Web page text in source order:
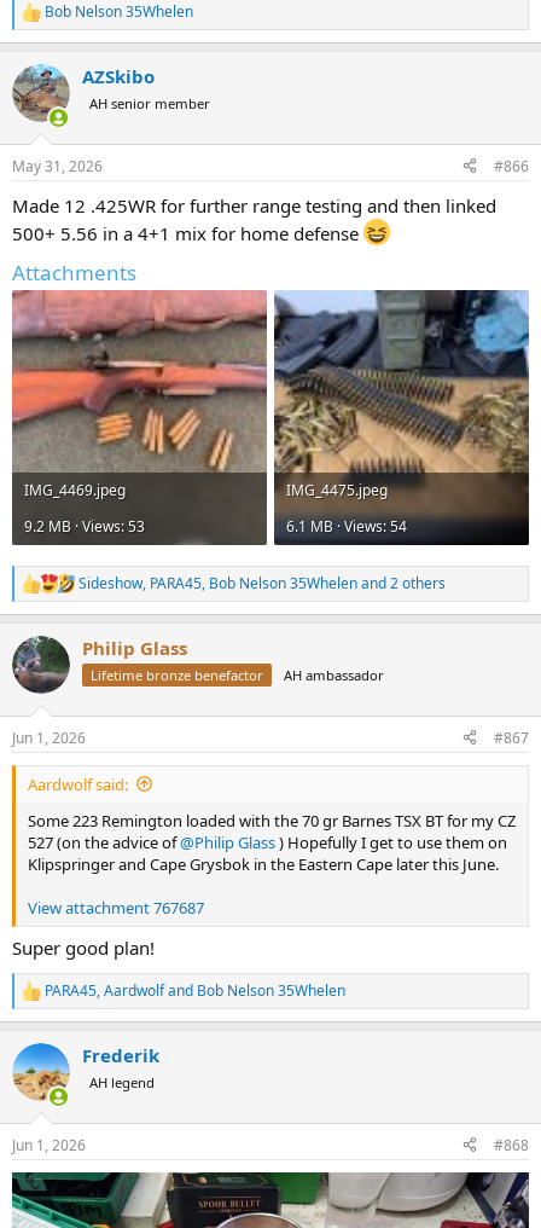
R
e
c
t
i
s
Bob Nelson 35Whelen
AZSkibo
AH senior member
May 31, 2026 #866
Made 12 .425WR for further range testing and then linked
500+ 5.56 in a 4+1 mix for home defense
Attachments
IMG_4469.jpeg
9.2 MB · Views: 53
IMG_4475.jpeg
6.1 MB · Views: 54
R
e
c
t
i
s
:
Sideshow, PARA45, Bob Nelson 35Whelenand 2 others
Philip Glass
Lifetime bronze benefactor AH ambassador
Jun 1, 2026 #867
Aardwolf said:
Some 223 Remington loaded with the 70 gr Barnes TSX BT for my CZ
527 (on the advice of@Philip Glass) Hopefully I get to use them on
Klipspringer and Cape Grysbok in the Eastern Cape later this June.
View attachment 767687
Super good plan!
R
e
c
t
i
s
:
PARA45,Aardwolfand Bob Nelson 35Whelen
Frederik
AH legend
Jun 1, 2026 #868